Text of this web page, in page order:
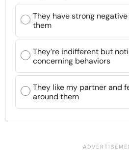
They have strong
them
They’re indifferent but
concerning behaviors
They like my partner and
around them